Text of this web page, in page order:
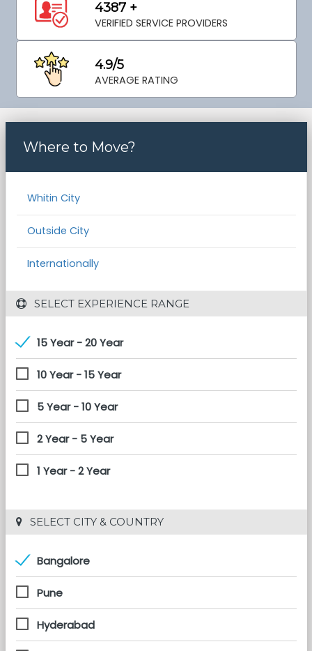
4387 +
VERIFIED SERVICE PROVIDERS
4.9/5
AVERAGE RATING
Where to Move?
Whitin City
Outside City
Internationally
SELECT EXPERIENCE RANGE
15 Year - 20 Year
10 Year - 15 Year
5 Year - 10 Year
2 Year - 5 Year
1 Year - 2 Year
SELECT CITY & COUNTRY
Bangalore
Pune
Hyderabad